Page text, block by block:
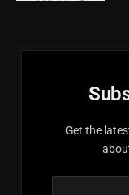
Get the